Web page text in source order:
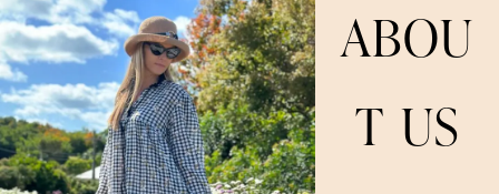
ABOU
T US